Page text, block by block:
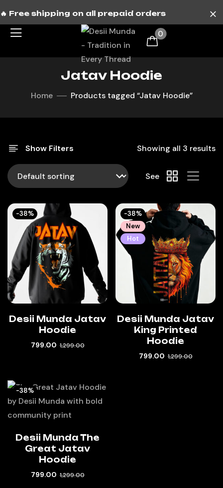
🔥 Free shipping on all prepaid orders
0
Jatav Hoodie
Home Products tagged “Jatav Hoodie”
Show Filters Showing all 3 results
See
-38%
Desii Munda Jatav
Hoodie
799.00 1,299.00
-38%
New
Hot
Desii Munda Jatav
King Printed
Hoodie
799.00 1,299.00
-38%
Desii Munda The
Great Jatav
Hoodie
799.00 1,299.00